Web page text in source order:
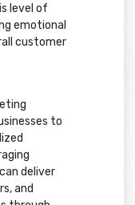
level of
emotional
customer
to
deliver
and